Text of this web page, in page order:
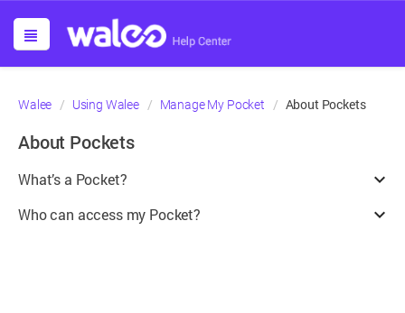
Walee Using Walee Manage My Pocket About Pockets
About Pockets
What’s a Pocket?
¶
Who can access my Pocket?
¶